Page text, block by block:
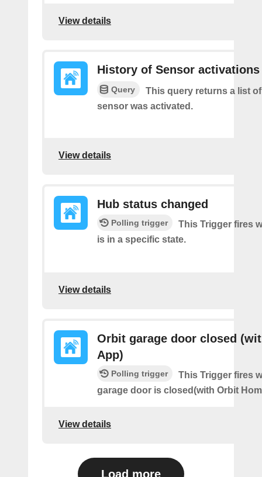
View details
History of Sensor activations
Query
This query returns a list
sensor was activated.
View details
Hub status changed
Polling trigger
This Trigger fires
is in a specific state.
View details
Orbit garage door closed
App)
Polling trigger
This Trigger fires
garage door is closed(with Orbit
View details
Load more